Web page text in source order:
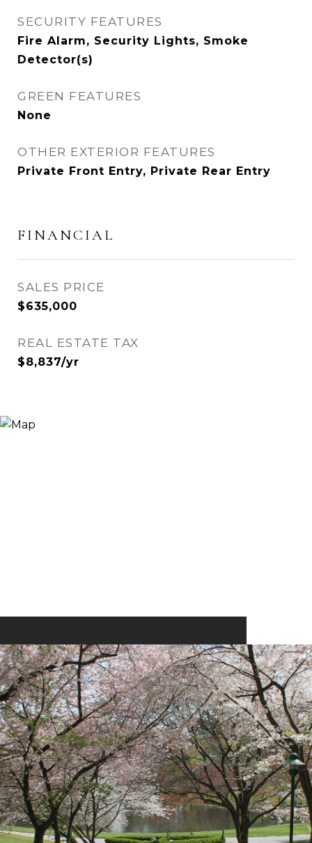
SECURITY FEATURES
Fire Alarm, Security Lights, Smoke
Detector(s)
GREEN FEATURES
None
OTHER EXTERIOR FEATURES
Private Front Entry, Private Rear Entry
FINANCIAL
SALES PRICE
$635,000
REAL ESTATE TAX
$8,837/yr